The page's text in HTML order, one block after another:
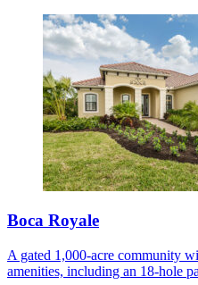
Boca Royale
A gated 1,000-acre community
amenities, including an 18-hole